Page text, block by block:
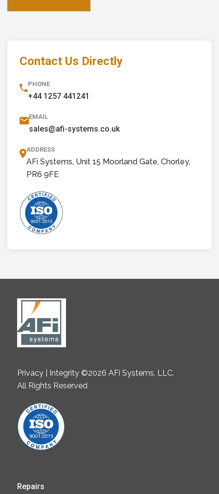
Contact Us Directly
PHONE
+44 1257 441241
EMAIL
sales@afi-systems.co.uk
ADDRESS
AFi Systems, Unit 15 Moorland Gate, Chorley,
PR6 9FE
Privacy | Integrity ©2026 AFi Systems, LLC.
All Rights Reserved
Repairs